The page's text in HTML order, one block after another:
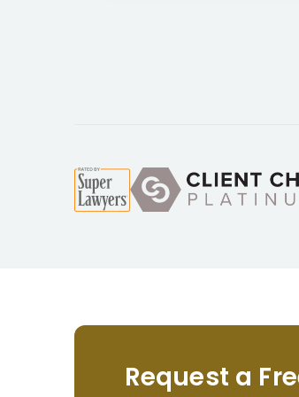
Request a